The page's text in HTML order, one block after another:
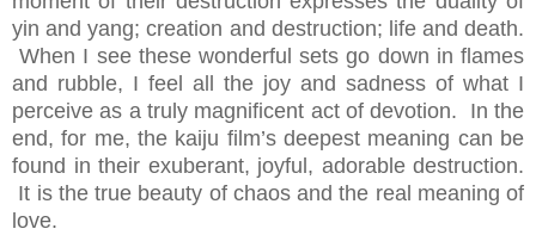
yin and yang; creation and destruction; life and death.
When I see these wonderful sets go down in flames
and rubble, I feel all the joy and sadness of what I
perceive as a truly magnificent act of devotion. In the
end, for me, the kaiju film’s deepest meaning can be
found in their exuberant, joyful, adorable destruction.
It is the true beauty of chaos and the real meaning of
love.